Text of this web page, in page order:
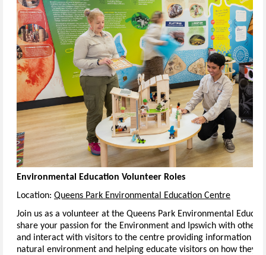
Environmental Education Volunteer Roles
Location: Queens Park Environmental Education Centre
Join us as a volunteer at the Queens Park Environmental
share your passion for the Environment and Ipswich with
and interact with visitors to the centre providing information
natural environment and helping educate visitors on how they